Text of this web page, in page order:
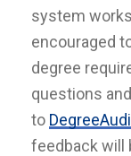
system
encouraged
degree
questions
to
feedback will